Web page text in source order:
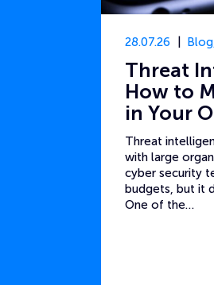
28.07.26 Blog
Threat
How to
in Your
Threat
with large
cyber security
budgets, but it
One of the…